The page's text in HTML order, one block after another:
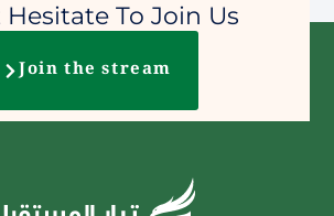
To Join Us
Join the stream